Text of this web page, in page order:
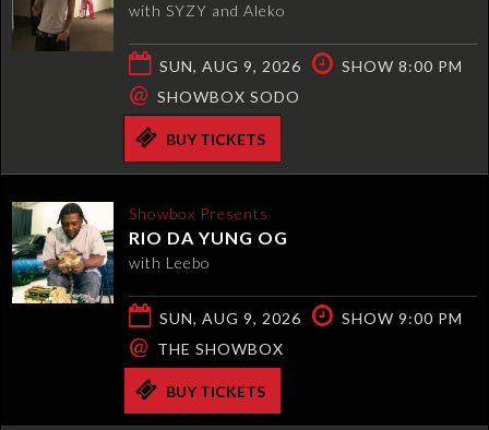
with SYZY and Aleko
SUN, AUG 9, 2026 SHOW 8:00 PM
@ SHOWBOX SODO
BUY TICKETS
Showbox Presents
RIO DA YUNG OG
with Leebo
SUN, AUG 9, 2026 SHOW 9:00 PM
@ THE SHOWBOX
BUY TICKETS